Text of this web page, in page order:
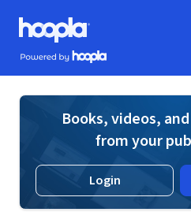
Skip to main content
Hoopla logo
Powered by Hoopla
Books, videos,
from your
Login